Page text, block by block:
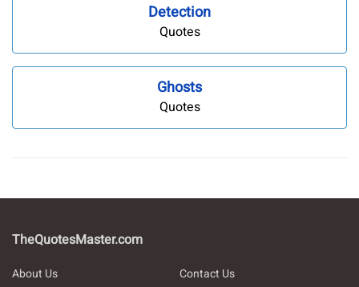
Detection
Quotes
Ghosts
Quotes
TheQuotesMaster.com
About Us
Contact Us